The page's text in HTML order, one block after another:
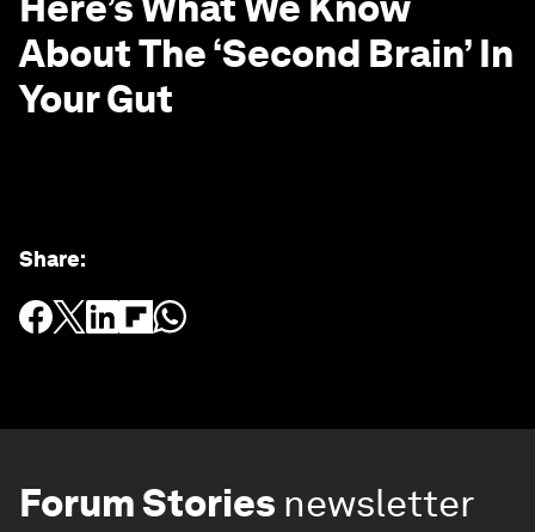
About The ‘Second Brain’ In
Your Gut
Share:
Forum Stories newsletter